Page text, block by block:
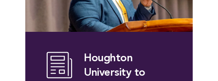
Houghton
University to